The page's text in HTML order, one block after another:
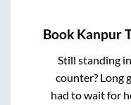
Book Kanpur
Still standing
counter? Long
had to wait for